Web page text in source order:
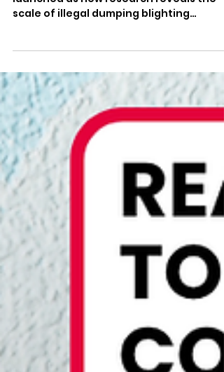
Waste Crime
launched as new research reveals the
communities across England People
across Newcastle-under-Lyme know
better than most the devastating
waste crime can have on communities.
After years of industrial-scale dumping
at Walleys Quarry, local families have
seen first-hand what happens when
criminals put profit before public health
and our environment. That is why I am
backing a new national campaign –